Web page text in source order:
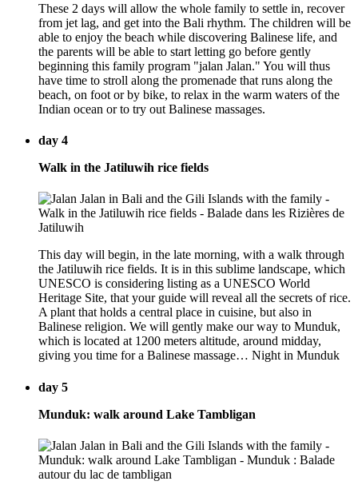
These 2 days will allow the whole family to settle in, recover
from jet lag, and get into the Bali rhythm. The children will be
able to enjoy the beach while discovering Balinese life, and
the parents will be able to start letting go before gently
beginning this family program "jalan Jalan." You will thus
have time to stroll along the promenade that runs along the
beach, on foot or by bike, to relax in the warm waters of the
Indian ocean or to try out Balinese massages.
day 4
Walk in the Jatiluwih rice fields
This day will begin, in the late morning, with a walk through
the Jatiluwih rice fields. It is in this sublime landscape, which
UNESCO is considering listing as a UNESCO World
Heritage Site, that your guide will reveal all the secrets of rice.
A plant that holds a central place in cuisine, but also in
Balinese religion. We will gently make our way to Munduk,
which is located at 1200 meters altitude, around midday,
giving you time for a Balinese massage… Night in Munduk
day 5
Munduk: walk around Lake Tambligan